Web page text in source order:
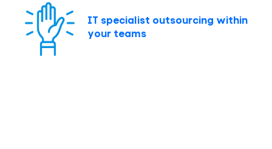
IT specialist outsourcing within
your teams